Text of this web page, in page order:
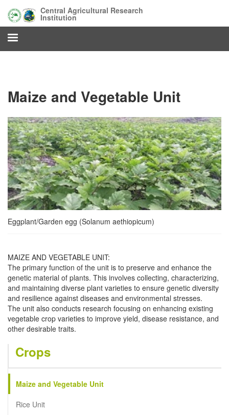
main
content
Central Agricultural Research
Institution
Maize and Vegetable Unit
Eggplant/Garden egg (Solanum aethiopicum)
MAIZE AND VEGETABLE UNIT:
The primary function of the unit is to preserve and enhance the
genetic material of plants. This involves collecting, characterizing,
and maintaining diverse plant varieties to ensure genetic diversity
and resilience against diseases and environmental stresses.
The unit also conducts research focusing on enhancing existing
vegetable crop varieties to improve yield, disease resistance, and
other desirable traits.
Crops
Maize and Vegetable Unit
Rice Unit